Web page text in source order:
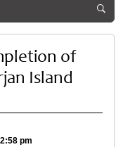
of
Island
pm